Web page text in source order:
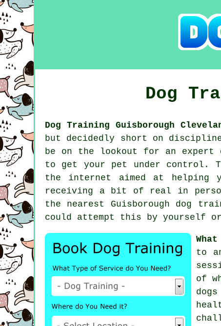
Dog
Dog Training Guisborough
but decidedly short on
be on the lookout for an expert
to get your pet under control.
the internet aimed at helping
receiving a bit of real in
the nearest Guisborough dog
could attempt this by yourself
to
of
dogs